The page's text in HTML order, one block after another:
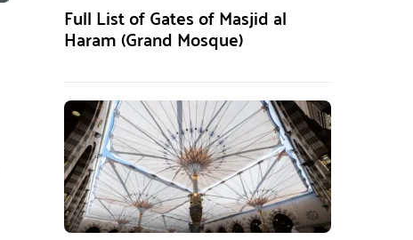
Full List of Gates of Masjid al
Haram (Grand Mosque)